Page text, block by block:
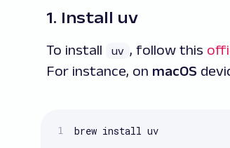
1. Install uv
To install uv , follow this
For instance, on macOS
brew install uv